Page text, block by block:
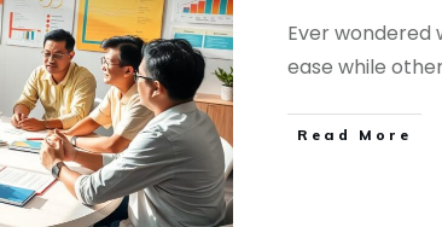
Ever wondered
ease while
Read More